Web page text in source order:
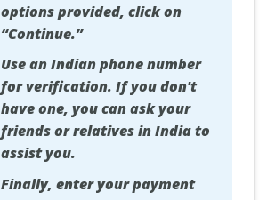
options provided, click on
“Continue.”
Use an Indian phone number
for verification. If you don't
have one, you can ask your
friends or relatives in India to
assist you.
Finally, enter your payment